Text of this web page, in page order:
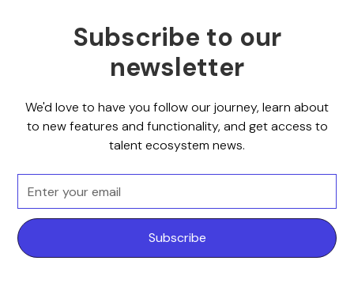
Subscribe to our
newsletter
We'd love to have you follow our journey, learn about
to new features and functionality, and get access to
talent ecosystem news.